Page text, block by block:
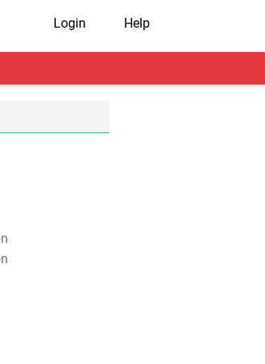
Login Help